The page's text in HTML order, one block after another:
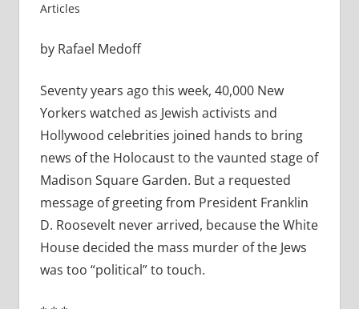
Articles
by Rafael Medoff
Seventy years ago this week, 40,000 New
Yorkers watched as Jewish activists and
Hollywood celebrities joined hands to bring
news of the Holocaust to the vaunted stage of
Madison Square Garden. But a requested
message of greeting from President Franklin
D. Roosevelt never arrived, because the White
House decided the mass murder of the Jews
was too “political” to touch.